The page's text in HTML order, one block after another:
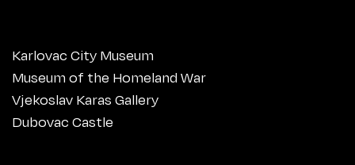
Karlovac City Museum
Museum of the Homeland War
Vjekoslav Karas Gallery
Dubovac Castle